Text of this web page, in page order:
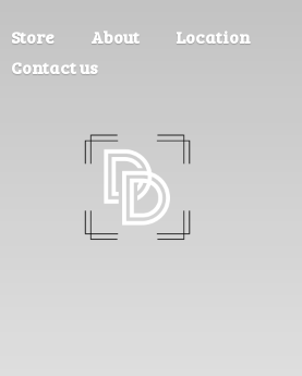
Store About
Location
Contact us